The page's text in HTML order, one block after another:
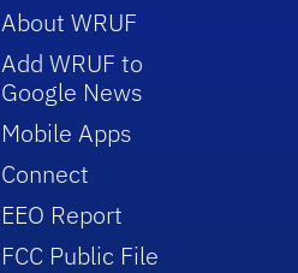
About WRUF
Add WRUF to
Google News
Mobile Apps
Connect
EEO Report
FCC Public File